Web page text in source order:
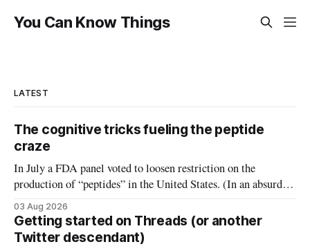
You Can Know Things
LATEST
The cognitive tricks fueling the peptide
craze
In July a FDA panel voted to loosen restriction on the
production of “peptides” in the United States. (In an absurd
level of conflict of interest, the members of that FDA panel
consisted largely of people who sell peptides.) Peptides are an
extremely broad class of biological molecules that consist
03 Aug 2026
Getting started on Threads (or another
Twitter descendant)